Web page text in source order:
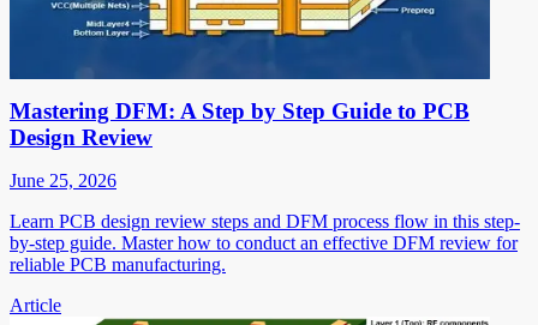
Mastering DFM: A Step by Step Guide to PCB
Design Review
June 25, 2026
Learn PCB design review steps and DFM process flow in this step-
by-step guide. Master how to conduct an effective DFM review for
reliable PCB manufacturing.
Article